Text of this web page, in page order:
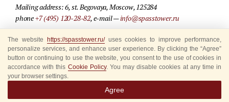
For media partners
Where to buy tickets
Rules for visitors
Accredited Representatives
Mailing address: 6, st. Begovaya, Moscow, 125284
phone+7 (495) 120-28-82, e-mail —info@spasstower.ru
© 2009-2025 Official website of the “Spasskaya Tower” Festival
Site development —«Sibirix» studio
The website https://spasstower.ru/uses cookies to improve performance,
personalize services, and enhance user experience. By clicking the “Agree”
button or continuing to use the website, you consent to the use of cookies in
accordance with this Cookie Policy. You may disable cookies at any time in
your browser settings.
Agree